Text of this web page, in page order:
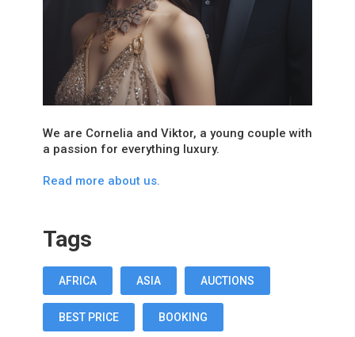
We are Cornelia and Viktor, a young couple with
a passion for everything luxury.
Read more about us.
Tags
AFRICA ASIA AUCTIONS
BEST PRICE BOOKING